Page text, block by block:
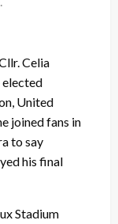
Celia
United
joined fans in
to say
his final
Stadium